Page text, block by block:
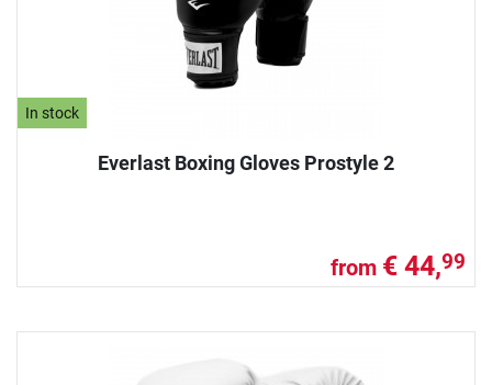
In stock
Everlast Boxing Gloves Prostyle 2
from € 44,99